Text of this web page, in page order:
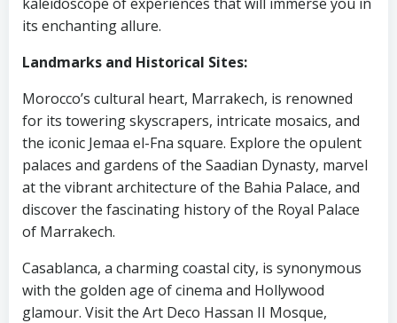
its enchanting allure.
Landmarks and Historical Sites:
Morocco’s cultural heart, Marrakech, is renowned
for its towering skyscrapers, intricate mosaics, and
the iconic Jemaa el-Fna square. Explore the opulent
palaces and gardens of the Saadian Dynasty, marvel
at the vibrant architecture of the Bahia Palace, and
discover the fascinating history of the Royal Palace
of Marrakech.
Casablanca, a charming coastal city, is synonymous
with the golden age of cinema and Hollywood
glamour. Visit the Art Deco Hassan II Mosque,